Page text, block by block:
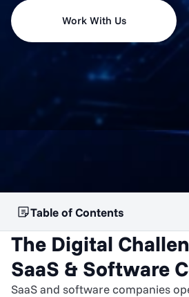
Work With Us
Table of Contents
The Digital
SaaS & Software
SaaS and software companies